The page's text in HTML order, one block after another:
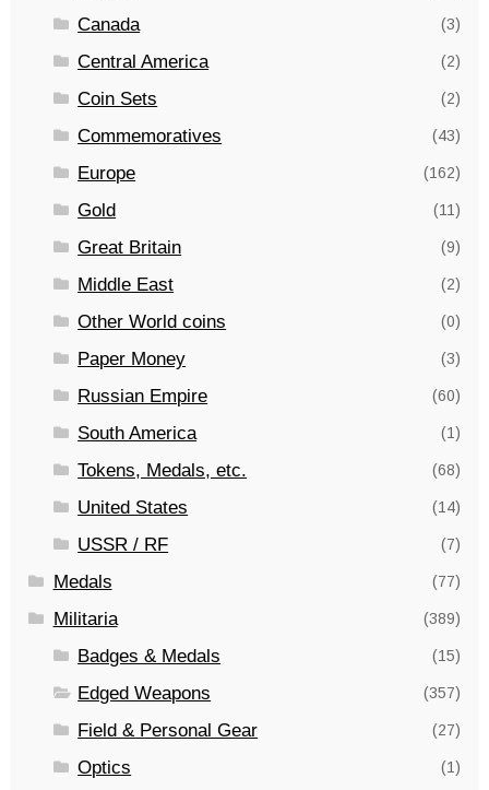
Canada (3)
Central America (2)
Coin Sets (2)
Commemoratives (43)
Europe (162)
Gold (11)
Great Britain (9)
Middle East (2)
Other World coins (0)
Paper Money (3)
Russian Empire (60)
South America (1)
Tokens, Medals, etc. (68)
United States (14)
USSR / RF (7)
Medals (77)
Militaria (389)
Badges & Medals (15)
Edged Weapons (357)
Field & Personal Gear (27)
Optics (1)